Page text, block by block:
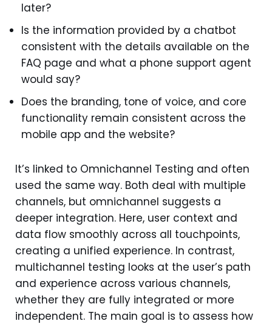
later?
Is the information provided by a chatbot
consistent with the details available on the
FAQ page and what a phone support agent
would say?
Does the branding, tone of voice, and core
functionality remain consistent across the
mobile app and the website?
It’s linked to Omnichannel Testing and often
used the same way. Both deal with multiple
channels, but omnichannel suggests a
deeper integration. Here, user context and
data flow smoothly across all touchpoints,
creating a unified experience. In contrast,
multichannel testing looks at the user’s path
and experience across various channels,
whether they are fully integrated or more
independent. The main goal is to assess how